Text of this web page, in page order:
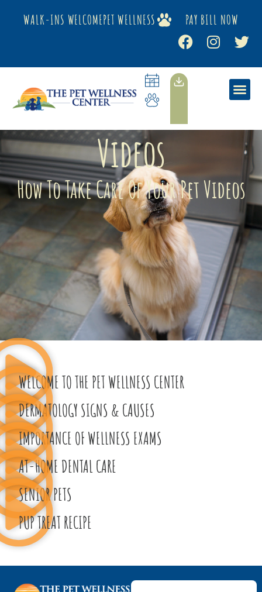
WALK-INS WELCOMEPET WELLNESS PAY BILL NOW
Videos
How To Take Care Of Your Pet Videos
WELCOME TO THE PET WELLNESS CENTER
DERMATOLOGY SIGNS & CAUSES
IMPORTANCE OF WELLNESS EXAMS​
AT-HOME DENTAL CARE
SENIOR PETS
PUP TREAT RECIPE